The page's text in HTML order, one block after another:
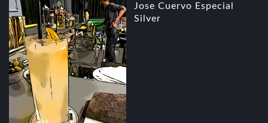
Jose Cuervo Especial
Silver